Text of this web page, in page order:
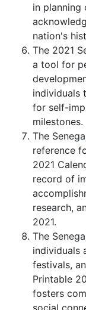
in planning
nation's
The 2021
a tool for
individuals
for self-
milestones.
The
reference
2021
record of
research,
2021.
The
individuals
festivals,
Printable
fosters